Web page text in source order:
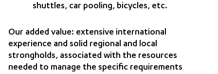
shuttles, car pooling, bicycles, etc.
Our added value: extensive international
experience and solid regional and local
strongholds, associated with the resources
needed to manage the specific requirements